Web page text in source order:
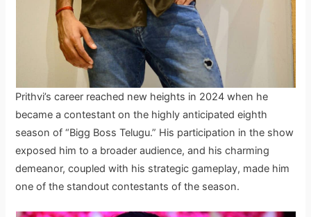
Prithvi’s career reached new heights in 2024 when he
became a contestant on the highly anticipated eighth
season of “Bigg Boss Telugu.” His participation in the show
exposed him to a broader audience, and his charming
demeanor, coupled with his strategic gameplay, made him
one of the standout contestants of the season.